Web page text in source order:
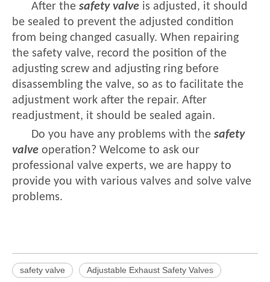
After the safety valve is adjusted, it should
be sealed to prevent the adjusted condition
from being changed casually. When repairing
the safety valve, record the position of the
adjusting screw and adjusting ring before
disassembling the valve, so as to facilitate the
adjustment work after the repair. After
readjustment, it should be sealed again.
Do you have any problems with the safety
valve operation? Welcome to ask our
professional valve experts, we are happy to
provide you with various valves and solve valve
problems.
safety valve Adjustable Exhaust Safety Valves